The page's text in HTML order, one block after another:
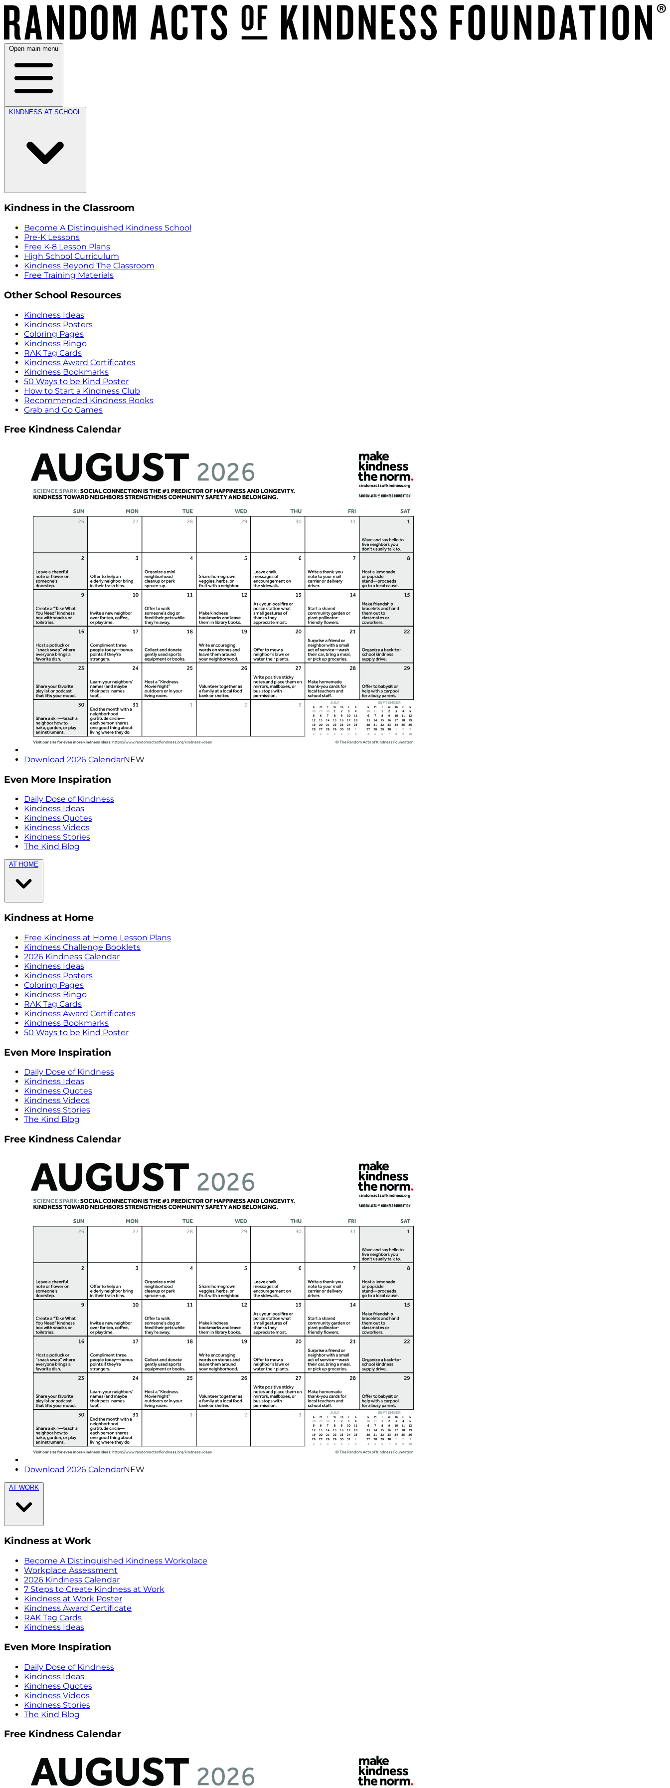
Open main menu
KINDNESS AT SCHOOL
Kindness in the Classroom
Become A Distinguished Kindness School
Pre-K Lessons
Free K-8 Lesson Plans
High School Curriculum
Kindness Beyond The Classroom
Free Training Materials
Other School Resources
Kindness Ideas
Kindness Posters
Coloring Pages
Kindness Bingo
RAK Tag Cards
Kindness Award Certificates
Kindness Bookmarks
50 Ways to be Kind Poster
How to Start a Kindness Club
Recommended Kindness Books
Grab and Go Games
Free Kindness Calendar
Download 2026 CalendarNEW
Even More Inspiration
Daily Dose of Kindness
Kindness Ideas
Kindness Quotes
Kindness Videos
Kindness Stories
The Kind Blog
AT HOME
Kindness at Home
Free Kindness at Home Lesson Plans
Kindness Challenge Booklets
2026 Kindness Calendar
Kindness Ideas
Kindness Posters
Coloring Pages
Kindness Bingo
RAK Tag Cards
Kindness Award Certificates
Kindness Bookmarks
50 Ways to be Kind Poster
Even More Inspiration
Daily Dose of Kindness
Kindness Ideas
Kindness Quotes
Kindness Videos
Kindness Stories
The Kind Blog
Free Kindness Calendar
Download 2026 CalendarNEW
AT WORK
Kindness at Work
Become A Distinguished Kindness Workplace
Workplace Assessment
2026 Kindness Calendar
7 Steps to Create Kindness at Work
Kindness at Work Poster
Kindness Award Certificate
RAK Tag Cards
Kindness Ideas
Even More Inspiration
Daily Dose of Kindness
Kindness Ideas
Kindness Quotes
Kindness Videos
Kindness Stories
The Kind Blog
Free Kindness Calendar